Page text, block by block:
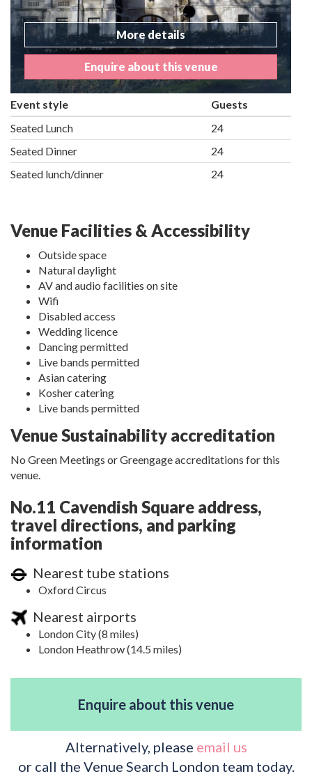
More details
Enquire about this venue
Event style
Guests
Seated Lunch
24
Seated Dinner
24
Seated lunch/dinner
24
Venue Facilities & Accessibility
Outside space
Natural daylight
AV and audio facilities on site
Wifi
Disabled access
Wedding licence
Dancing permitted
Live bands permitted
Asian catering
Kosher catering
Live bands permitted
Venue Sustainability accreditation
No Green Meetings or Greengage accreditations for this
venue.
No.11 Cavendish Square address,
travel directions, and parking
information
Nearest tube stations
Oxford Circus
Nearest airports
London City (8 miles)
London Heathrow (14.5 miles)
Enquire about this venue
Alternatively, please email us
or call the Venue Search London team today.